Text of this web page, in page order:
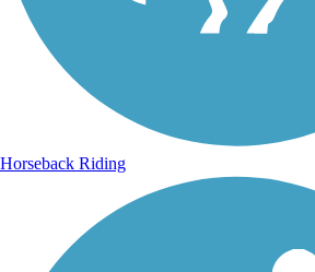
Horseback Riding